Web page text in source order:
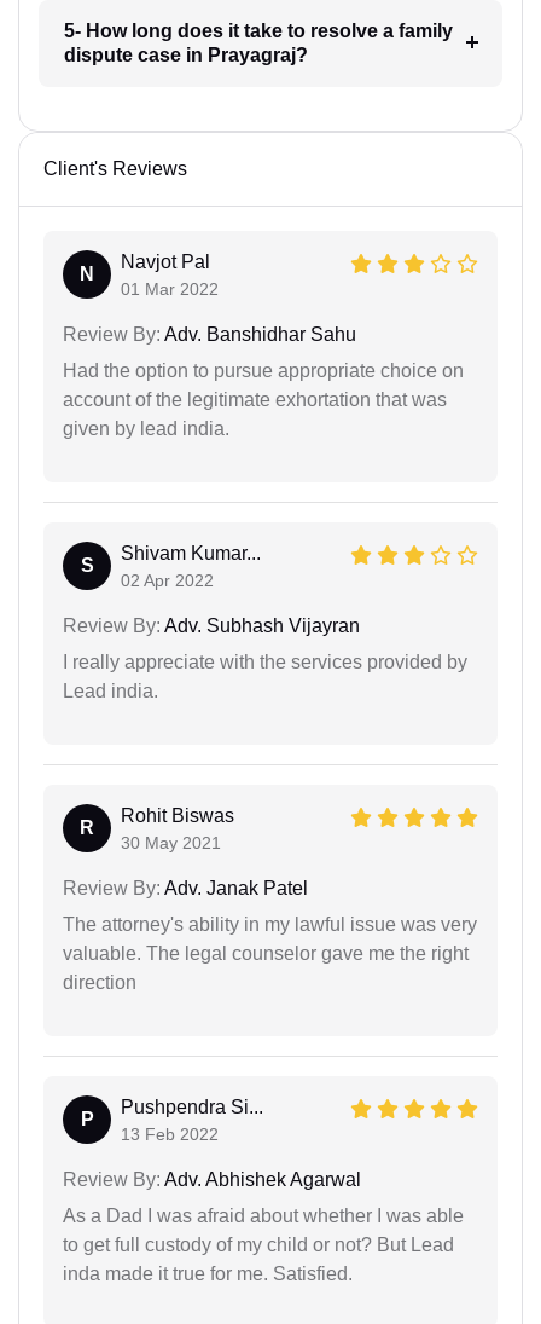
5- How long does it take to resolve a family
dispute case in Prayagraj?
Client's Reviews
N
Navjot Pal
01 Mar 2022
Review By: Adv. Banshidhar Sahu
Had the option to pursue appropriate choice on
account of the legitimate exhortation that was
given by lead india.
S
Shivam Kumar...
02 Apr 2022
Review By: Adv. Subhash Vijayran
I really appreciate with the services provided by
Lead india.
R
Rohit Biswas
30 May 2021
Review By: Adv. Janak Patel
The attorney's ability in my lawful issue was very
valuable. The legal counselor gave me the right
direction
P
Pushpendra Si...
13 Feb 2022
Review By: Adv. Abhishek Agarwal
As a Dad I was afraid about whether I was able
to get full custody of my child or not? But Lead
inda made it true for me. Satisfied.